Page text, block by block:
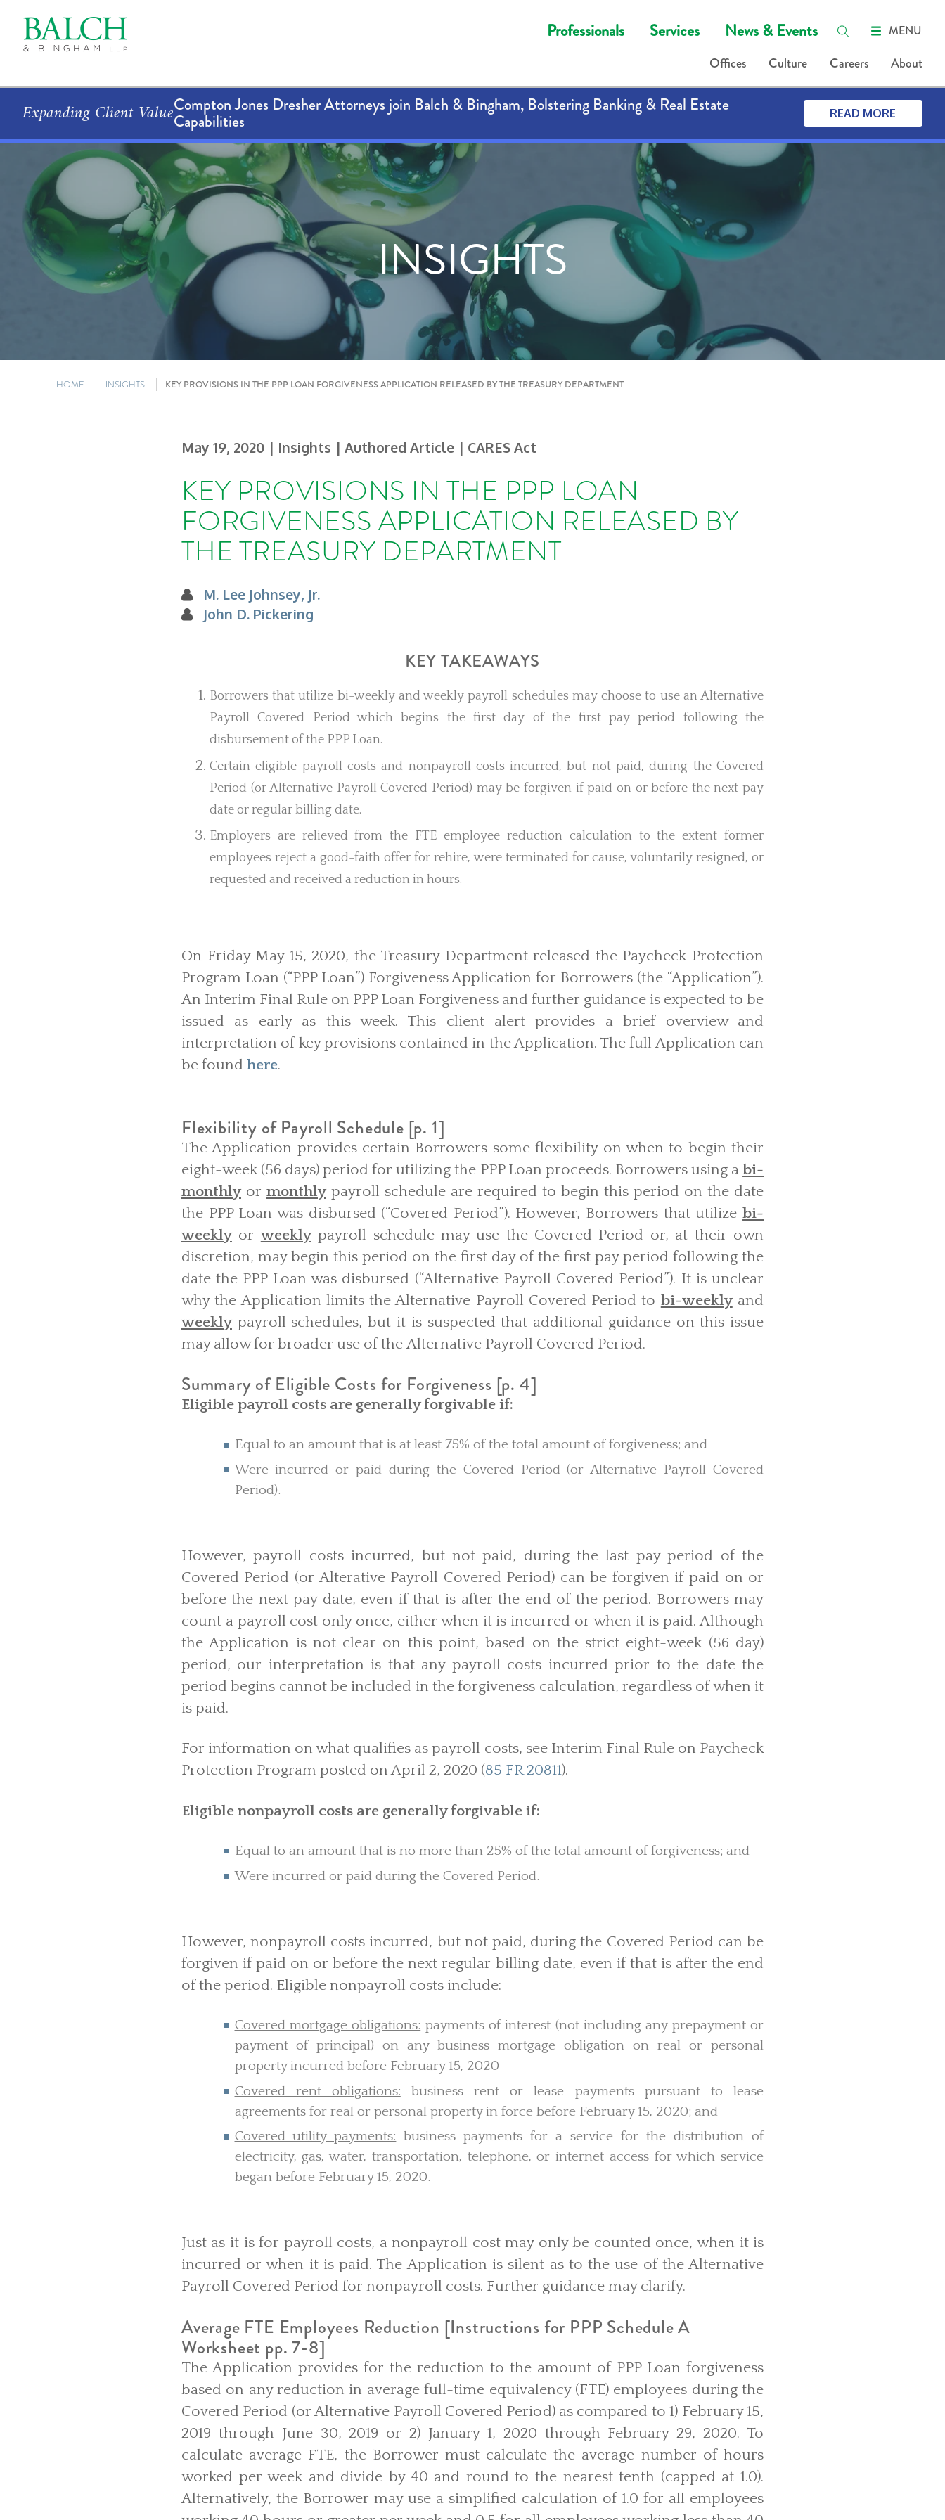
Professionals Services News & Events MENU
Offices Culture Careers About
Expanding Client ValueCompton Jones Dresher Attorneys join Balch & Bingham, Bolstering Banking & Real Estate
Capabilities READ MORE
INSIGHTS
HOME INSIGHTS KEY PROVISIONS IN THE PPP LOAN FORGIVENESS APPLICATION RELEASED BY THE TREASURY DEPARTMENT
May 19, 2020 | Insights | Authored Article | CARES Act
KEY PROVISIONS IN THE PPP LOAN
FORGIVENESS APPLICATION RELEASED BY
THE TREASURY DEPARTMENT
M. Lee Johnsey, Jr.
John D. Pickering
KEY TAKEAWAYS
Borrowers that utilize bi-weekly and weekly payroll schedules may choose to use an Alternative
Payroll Covered Period which begins the first day of the first pay period following the
disbursement of the PPP Loan.
Certain eligible payroll costs and nonpayroll costs incurred, but not paid, during the Covered
Period (or Alternative Payroll Covered Period) may be forgiven if paid on or before the next pay
date or regular billing date.
Employers are relieved from the FTE employee reduction calculation to the extent former
employees reject a good-faith offer for rehire, were terminated for cause, voluntarily resigned, or
requested and received a reduction in hours.
On Friday May 15, 2020, the Treasury Department released the Paycheck Protection
Program Loan (“PPP Loan”) Forgiveness Application for Borrowers (the “Application”).
An Interim Final Rule on PPP Loan Forgiveness and further guidance is expected to be
issued as early as this week. This client alert provides a brief overview and
interpretation of key provisions contained in the Application. The full Application can
be found here.
Flexibility of Payroll Schedule [p. 1]
The Application provides certain Borrowers some flexibility on when to begin their
eight-week (56 days) period for utilizing the PPP Loan proceeds. Borrowers using abi-
monthlyor monthlypayroll schedule are required to begin this period on the date
the PPP Loan was disbursed (“Covered Period”). However, Borrowers that utilizebi-
weeklyor weeklypayroll schedule may use the Covered Period or, at their own
discretion, may begin this period on the first day of the first pay period following the
date the PPP Loan was disbursed (“Alternative Payroll Covered Period”). It is unclear
why the Application limits the Alternative Payroll Covered Period to bi-weeklyand
weeklypayroll schedules, but it is suspected that additional guidance on this issue
may allow for broader use of theAlternative Payroll Covered Period.
Summary of Eligible Costs for Forgiveness [p. 4]
Eligible payroll costs are generally forgivable if:
Equal to an amount that is at least 75% of the total amount of forgiveness; and
Were incurred or paid during the Covered Period (or Alternative Payroll Covered
Period).
However, payroll costs incurred, but not paid, during the last pay period of the
Covered Period (or Alterative Payroll Covered Period) can be forgiven if paid on or
before the next pay date, even if that is after the end of the period. Borrowers may
count a payroll cost only once, either when it is incurred or when it is paid. Although
the Application is not clear on this point, based on the strict eight-week (56 day)
period, our interpretation is that any payroll costs incurred prior to the date the
period begins cannot be included in the forgiveness calculation, regardless of when it
is paid.
For information on what qualifies as payroll costs, see Interim Final Rule on Paycheck
Protection Program posted on April 2, 2020 (85 FR 20811).
Eligible nonpayroll costs are generally forgivable if:
Equal to an amount that is no more than 25% of the total amount of forgiveness; and
Were incurred or paid during the Covered Period.
However, nonpayroll costs incurred, but not paid, during the Covered Period can be
forgiven if paid on or before the next regular billing date, even if that is after the end
of the period. Eligible nonpayroll costs include:
Covered mortgage obligations: payments of interest (not including any prepayment or
payment of principal) on any business mortgage obligation on real or personal
property incurred before February 15, 2020
Covered rent obligations: business rent or lease payments pursuant to lease
agreements for real or personal property in force before February 15, 2020; and
Covered utility payments: business payments for a service for the distribution of
electricity, gas, water, transportation, telephone, or internet access for which service
began before February 15, 2020.
Just as it is for payroll costs, a nonpayroll cost may only be counted once, when it is
incurred or when it is paid. The Application is silent as to the use of the Alternative
Payroll Covered Period for nonpayroll costs. Further guidance may clarify.
Average FTE Employees Reduction [Instructions for PPP Schedule A
Worksheet pp. 7-8]
The Application provides for the reduction to the amount of PPP Loan forgiveness
based on any reduction in average full-time equivalency (FTE) employees during the
Covered Period (or Alternative Payroll Covered Period) as compared to 1) February 15,
2019 through June 30, 2019 or 2) January 1, 2020 through February 29, 2020. To
calculate average FTE, the Borrower must calculate the average number of hours
worked per week and divide by 40 and round to the nearest tenth (capped at 1.0).
Alternatively, the Borrower may use a simplified calculation of 1.0 for all employees